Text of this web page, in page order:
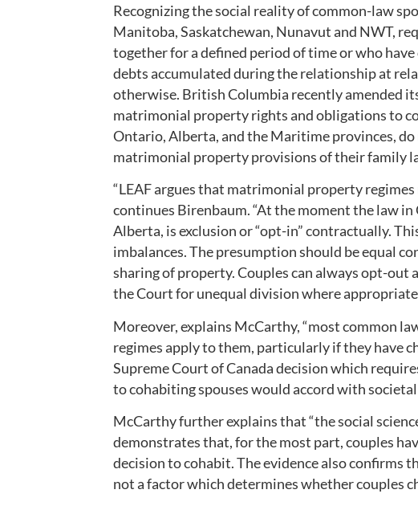
Recognizing the social reality of common-law
Manitoba, Saskatchewan, Nunavut and NWT,
together for a defined period of time or who
debts accumulated during the relationship at
otherwise. British Columbia recently amended
matrimonial property rights and obligations to
Ontario, Alberta, and the Maritime provinces,
matrimonial property provisions of their family
“LEAF argues that matrimonial property
continues Birenbaum. “At the moment the law
Alberta, is exclusion or “opt-in” contractually.
imbalances. The presumption should be equal
sharing of property. Couples can always opt-
the Court for unequal division where
Moreover, explains McCarthy, “most common
regimes apply to them, particularly if they have
Supreme Court of Canada decision which
to cohabiting spouses would accord with societal
McCarthy further explains that “the social
demonstrates that, for the most part, couples
decision to cohabit. The evidence also confirms
not a factor which determines whether couples